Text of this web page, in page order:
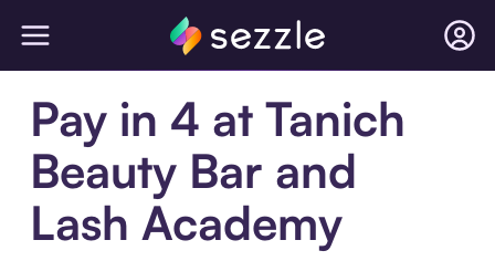
Pay in 4 at Tanich
Beauty Bar and
Lash Academy